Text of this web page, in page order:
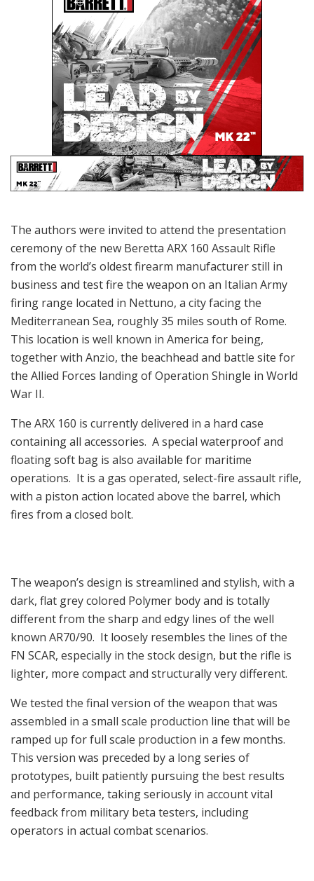
The authors were invited to attend the presentation
ceremony of the new Beretta ARX 160 Assault Rifle
from the world’s oldest firearm manufacturer still in
business and test fire the weapon on an Italian Army
firing range located in Nettuno, a city facing the
Mediterranean Sea, roughly 35 miles south of Rome.
This location is well known in America for being,
together with Anzio, the beachhead and battle site for
the Allied Forces landing of Operation Shingle in World
War II.
The ARX 160 is currently delivered in a hard case
containing all accessories. A special waterproof and
floating soft bag is also available for maritime
operations. It is a gas operated, select-fire assault rifle,
with a piston action located above the barrel, which
fires from a closed bolt.
The weapon’s design is streamlined and stylish, with a
dark, flat grey colored Polymer body and is totally
different from the sharp and edgy lines of the well
known AR70/90. It loosely resembles the lines of the
FN SCAR, especially in the stock design, but the rifle is
lighter, more compact and structurally very different.
We tested the final version of the weapon that was
assembled in a small scale production line that will be
ramped up for full scale production in a few months.
This version was preceded by a long series of
prototypes, built patiently pursuing the best results
and performance, taking seriously in account vital
feedback from military beta testers, including
operators in actual combat scenarios.